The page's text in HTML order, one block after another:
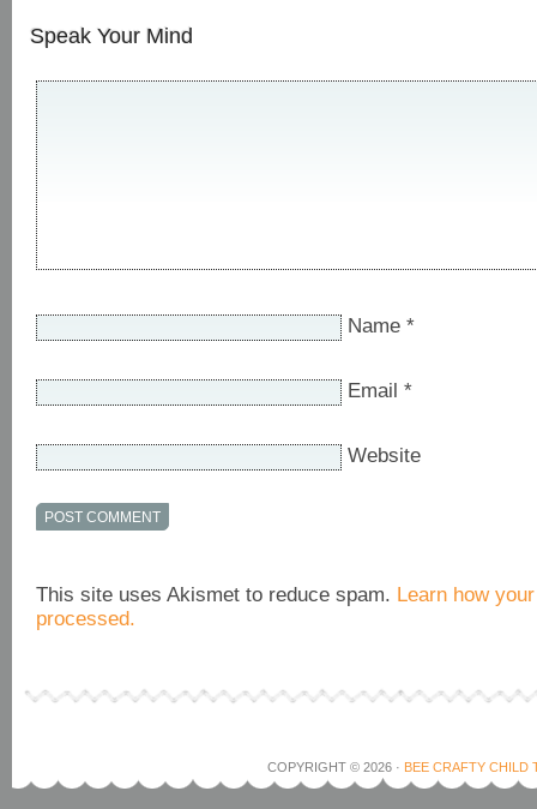
Speak Your Mind
Name *
Email *
Website
This site uses Akismet to reduce spam. Learn how
processed.
COPYRIGHT © 2026 · BEE CRAFTY CHILD